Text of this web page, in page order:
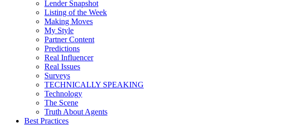
Lender Snapshot
Listing of the Week
Making Moves
My Style
Partner Content
Predictions
Real Influencer
Real Issues
Surveys
TECHNICALLY SPEAKING
Technology
The Scene
Truth About Agents
Best Practices